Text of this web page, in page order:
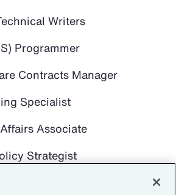
Writers
Programmer
Contracts Manager
Specialist
Associate
Strategist
Administrator